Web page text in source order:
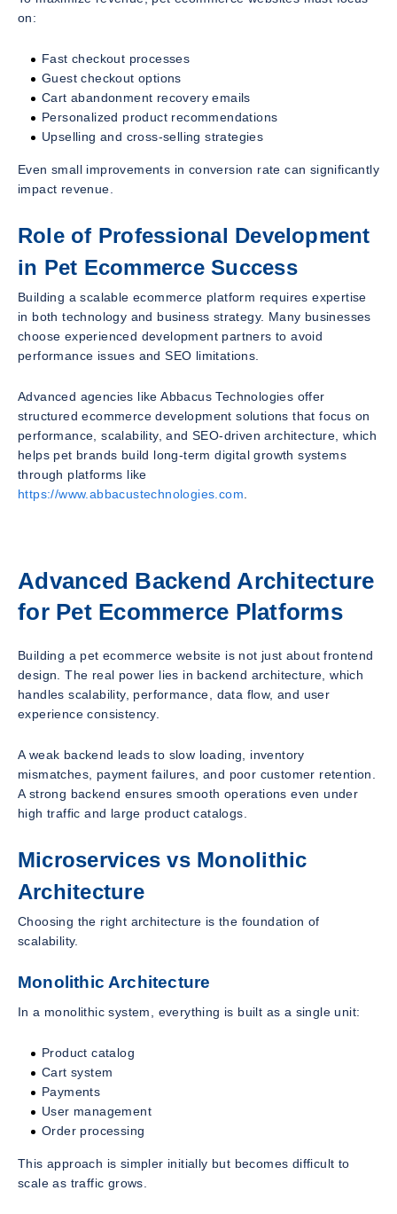
on:
Fast checkout processes
Guest checkout options
Cart abandonment recovery emails
Personalized product recommendations
Upselling and cross-selling strategies
Even small improvements in conversion rate can significantly
impact revenue.
Role of Professional Development
in Pet Ecommerce Success
Building a scalable ecommerce platform requires expertise
in both technology and business strategy. Many businesses
choose experienced development partners to avoid
performance issues and SEO limitations.
Advanced agencies like Abbacus Technologies offer
structured ecommerce development solutions that focus on
performance, scalability, and SEO-driven architecture, which
helps pet brands build long-term digital growth systems
through platforms like
https://www.abbacustechnologies.com.
Advanced Backend Architecture
for Pet Ecommerce Platforms
Building a pet ecommerce website is not just about frontend
design. The real power lies in backend architecture, which
handles scalability, performance, data flow, and user
experience consistency.
A weak backend leads to slow loading, inventory
mismatches, payment failures, and poor customer retention.
A strong backend ensures smooth operations even under
high traffic and large product catalogs.
Microservices vs Monolithic
Architecture
Choosing the right architecture is the foundation of
scalability.
Monolithic Architecture
In a monolithic system, everything is built as a single unit:
Product catalog
Cart system
Payments
User management
Order processing
This approach is simpler initially but becomes difficult to
scale as traffic grows.